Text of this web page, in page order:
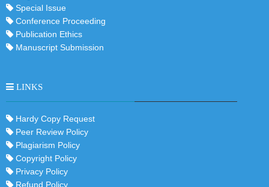
Special Issue
Conference Proceeding
Publication Ethics
Manuscript Submission
LINKS
Hardy Copy Request
Peer Review Policy
Plagiarism Policy
Copyright Policy
Privacy Policy
Refund Policy